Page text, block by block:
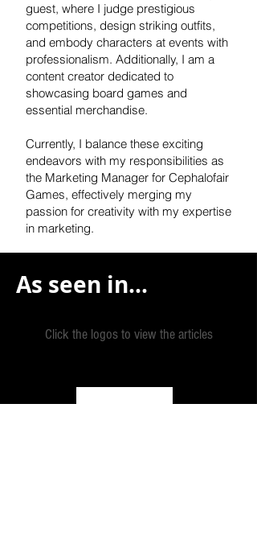
guest, where I judge prestigious
competitions, design striking outfits,
and embody characters at events with
professionalism. Additionally, I am a
content creator dedicated to
showcasing board games and
essential merchandise.
Currently, I balance these exciting
endeavors with my responsibilities as
the Marketing Manager for Cephalofair
Games, effectively merging my
passion for creativity with my expertise
in marketing.
As seen in...
Click the logos to view the articles